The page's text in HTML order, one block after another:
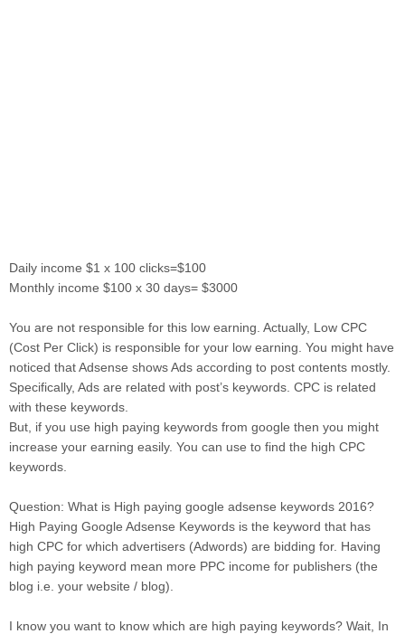
Daily income $1 x 100 clicks=$100
Monthly income $100 x 30 days= $3000
You are not responsible for this low earning. Actually, Low CPC
(Cost Per Click) is responsible for your low earning. You might have
noticed that Adsense shows Ads according to post contents mostly.
Specifically, Ads are related with post’s keywords. CPC is related
with these keywords.
But, if you use high paying keywords from google then you might
increase your earning easily. You can use to find the high CPC
keywords.
Question: What is High paying google adsense keywords 2016?
High Paying Google Adsense Keywords is the keyword that has
high CPC for which advertisers (Adwords) are bidding for. Having
high paying keyword mean more PPC income for publishers (the
blog i.e. your website / blog).
I know you want to know which are high paying keywords? Wait, In